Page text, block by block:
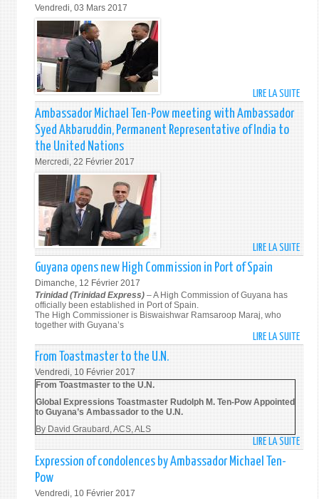
ON
8
2017
WITH
THE
OF
TO
THE
JERRY
2017
Vendredi, 03 Mars 2017
LIRE LA SUITEDE
TEN-
POW
WITH
MR.
LATIN
AND
THE
OF
UNDP
ON
1
2017
Ambassador Michael Ten-Pow meeting with Ambassador
Syed Akbaruddin, Permanent Representative of India to
the United Nations
Mercredi, 22 Février 2017
LIRE LA SUITEDE
WITH
SYED
OF
INDIA
TO
Guyana opens new High Commission in Port of Spain
Dimanche, 12 Février 2017
Trinidad (Trinidad Express) – A High Commission of Guyana has
officially been established in Port of Spain.
The High Commissioner is Biswaishwar Ramsaroop Maraj, who
together with Guyana’s
LIRE LA SUITEDE
NEW
HIGH
IN
PORT
OF
From Toastmaster to the U.N.
Vendredi, 10 Février 2017
From Toastmaster to the U.N.
Global Expressions Toastmaster Rudolph M. Ten-Pow Appointed
to Guyana’s Ambassador to the U.N.
By David Graubard, ACS, ALS
LIRE LA SUITEDE
FROM
Expression of condolences by Ambassador Michael Ten-
Pow
Vendredi, 10 Février 2017